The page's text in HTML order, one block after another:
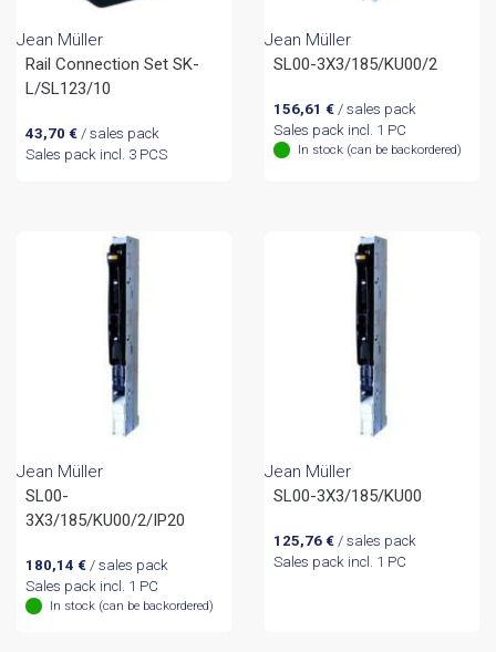
Jean Müller
Rail Connection Set SK-
L/SL123/10
43,70 €/ sales pack
Sales pack incl. 3 PCS
Jean Müller
SL00-3X3/185/KU00/2
156,61 €/ sales pack
Sales pack incl. 1 PC
In stock (can be backordered)
Jean Müller
SL00-
3X3/185/KU00/2/IP20
180,14 €/ sales pack
Sales pack incl. 1 PC
In stock (can be backordered)
Jean Müller
SL00-3X3/185/KU00
125,76 €/ sales pack
Sales pack incl. 1 PC